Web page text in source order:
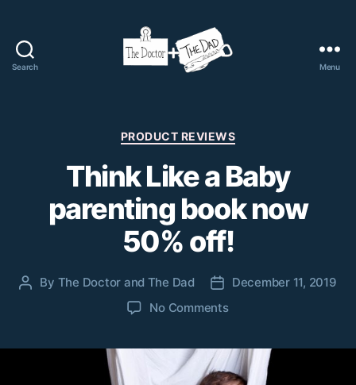
Search
The
Dad
Menu
Categories
PRODUCT REVIEWS
Think Like a Baby
parenting book now
50% off!
Post
By The Doctor and The Dad
PostDecember 11, 2019
No Commentson
a
Baby